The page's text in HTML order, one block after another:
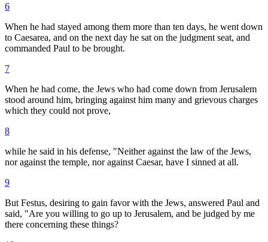
6
When he had stayed among them more than ten days, he went down
to Caesarea, and on the next day he sat on the judgment seat, and
commanded Paul to be brought.
7
When he had come, the Jews who had come down from Jerusalem
stood around him, bringing against him many and grievous charges
which they could not prove,
8
while he said in his defense, "Neither against the law of the Jews,
nor against the temple, nor against Caesar, have I sinned at all.
9
But Festus, desiring to gain favor with the Jews, answered Paul and
said, "Are you willing to go up to Jerusalem, and be judged by me
there concerning these things?